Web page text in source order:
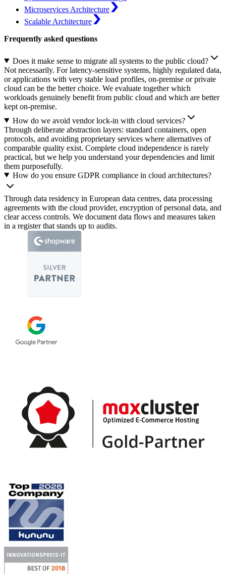
Microservices Architecture
Scalable Architecture
Frequently asked questions
Does it make sense to migrate all systems to the public cloud?
Not necessarily. For latency-sensitive systems, highly regulated data,
or applications with very stable load profiles, on-premise or private
cloud can be the better choice. We evaluate together which
workloads genuinely benefit from public cloud and which are better
kept on-premise.
How do we avoid vendor lock-in with cloud services?
Through deliberate abstraction layers: standard containers, open
protocols, and avoiding proprietary services where alternatives of
comparable quality exist. Complete cloud independence is rarely
practical, but we help you understand your dependencies and limit
them purposefully.
How do you ensure GDPR compliance in cloud architectures?
Through data residency in European data centres, data processing
agreements with the cloud provider, encryption of personal data, and
clear access controls. We document data flows and measures taken
in a register that stands up to audits.